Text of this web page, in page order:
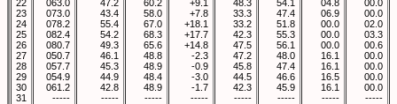
22
23
24
25
26
27
28
29
30
31
063.0
073.0
078.2
082.4
080.7
050.7
057.7
054.9
061.2
-----
47.2
43.4
55.4
54.2
49.3
46.1
45.3
44.9
42.8
-----
60.2
58.0
67.0
68.3
65.6
48.8
48.9
48.4
48.9
-----
+9.1
+7.8
+18.1
+17.7
+14.8
-2.3
-0.9
-3.0
-1.7
-----
48.3
33.3
33.2
42.3
47.5
47.2
45.8
44.5
42.3
-----
54.1
47.4
51.8
55.3
56.1
48.0
47.4
46.6
45.9
-----
04.8
06.9
00.0
00.0
00.0
16.1
16.1
16.5
16.1
-----
00.0
00.0
02.0
03.3
00.6
00.0
00.0
00.0
00.0
-----